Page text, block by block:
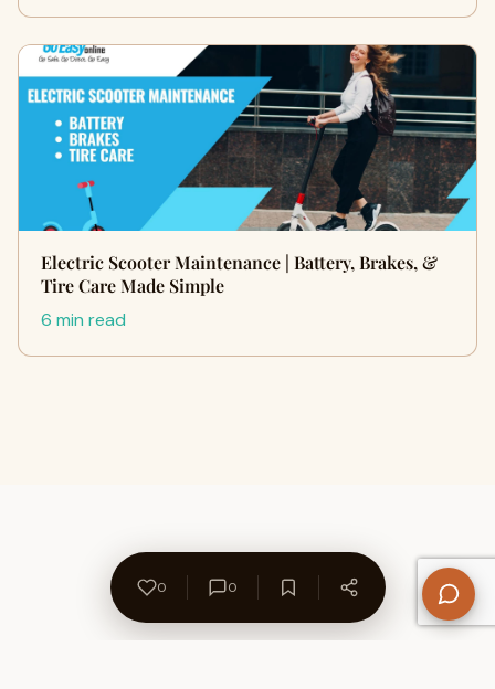
Electric Scooter Maintenance | Battery, Brakes, &
Tire Care Made Simple
6 min read
0 0